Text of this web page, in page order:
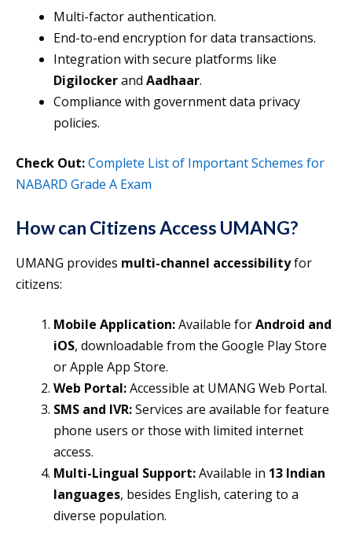
Multi-factor authentication.
End-to-end encryption for data transactions.
Integration with secure platforms like
Digilockerand Aadhaar.
Compliance with government data privacy
policies.
Check Out:Complete List of Important Schemes for
NABARD Grade A Exam
How can Citizens Access UMANG?
UMANG provides multi-channel accessibilityfor
citizens:
Mobile Application:Available forAndroid and
iOS, downloadable from the Google Play Store
or Apple App Store.
Web Portal:Accessible at UMANG Web Portal.
SMS and IVR:Services are available for feature
phone users or those with limited internet
access.
Multi-Lingual Support:Available in 13 Indian
languages, besides English, catering to a
diverse population.